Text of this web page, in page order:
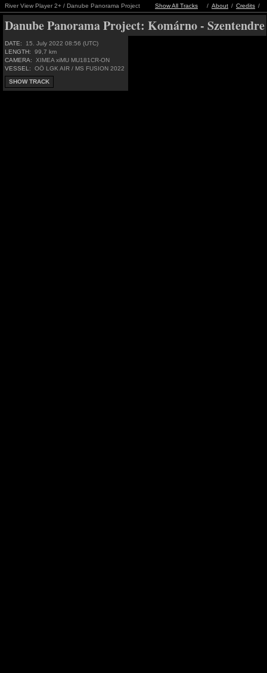
River View Player 2+ / Danube Panorama Project Show All Tracks / About / Credits /
Danube Panorama Project: Komárno - Szentendre
DATE:
15. July 2022 08:56 (UTC)
LENGTH:
99,7 km
CAMERA:
XIMEA xiMU MU181CR-ON
VESSEL:
OÖ LGK AIR / MS FUSION 2022
SHOW TRACK